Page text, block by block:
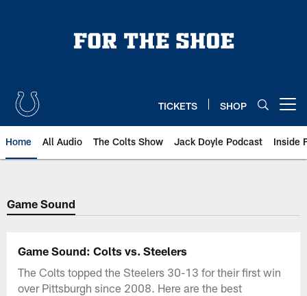
TICKETS SHOP
Home All Audio The Colts Show Jack Doyle Podcast Inside
Game Sound
Game Sound: Colts vs. Steelers
The Colts topped the Steelers 30-13 for their first win
over Pittsburgh since 2008. Here are the best